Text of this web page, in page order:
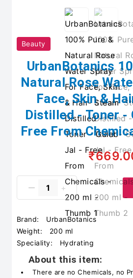
Beauty
UrbanBotanics
Natural Rose
Face, Skin &
Distilled - Toner -
Free From
Brand:
UrbanBotanics
Weight:
200 ml
Speciality:
Hydrating
About this item:
There are no Chemicals, no